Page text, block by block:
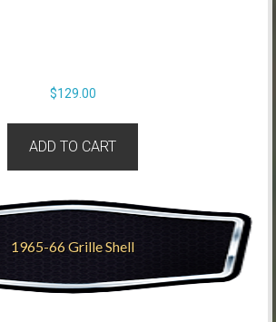
$129.00
ADD TO CART
1965-66 Grille Shell